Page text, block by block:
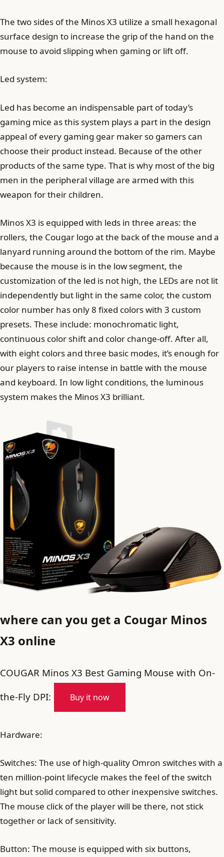
The two sides of the Minos X3 utilize a small hexagonal
surface design to increase the grip of the hand on the
mouse to avoid slipping when gaming or lift off.
Led system:
Led has become an indispensable part of today’s
gaming mice as this system plays a part in the design
appeal of every gaming gear maker so gamers can
choose their product instead. Because of the other
products of the same type. That is why most of the big
men in the peripheral village are armed with this
weapon for their children.
Minos X3 is equipped with leds in three areas: the
rollers, the Cougar logo at the back of the mouse and a
lanyard running around the bottom of the rim. Maybe
because the mouse is in the low segment, the
customization of the led is not high, the LEDs are not lit
independently but light in the same color, the custom
color number has only 8 fixed colors with 3 custom
presets. These include: monochromatic light,
continuous color shift and color change-off. After all,
with eight colors and three basic modes, it’s enough for
our players to raise intense in battle with the mouse
and keyboard. In low light conditions, the luminous
system makes the Minos X3 brilliant.
where can you get a Cougar Minos
X3 online
COUGAR Minos X3 Best Gaming Mouse with On-
the-Fly DPI:
Buy it now
Hardware:
Switches: The use of high-quality Omron switches with a
ten million-point lifecycle makes the feel of the switch
light but solid compared to other inexpensive switches.
The mouse click of the player will be there, not stick
together or lack of sensitivity.
Button: The mouse is equipped with six buttons,